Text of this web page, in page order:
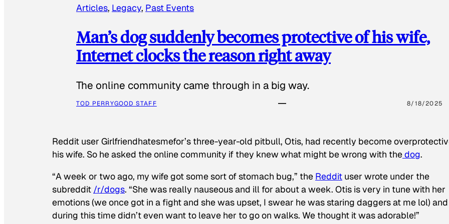
Articles, Legacy, Past Events
Man’s dog suddenly becomes protective of his wife,
Internet clocks the reason right away
The online community came through in a big way.
TOD PERRYGOOD STAFF 8/18/2025
Reddit user Girlfriendhatesmefor’s three-year-old pitbull, Otis, had recently become
his wife. So he asked the online community if they knew what might be wrong with thedog.
“A week or two ago, my wife got some sort of stomach bug,” the Reddit user wrote under the
subreddit /r/dogs. “She was really nauseous and ill for about a week. Otis is very in tune with her
emotions (we once got in a fight and she was upset, I swear he was staring daggers at me lol) and
during this time didn’t even want to leave her to go on walks. We thought it was adorable!”